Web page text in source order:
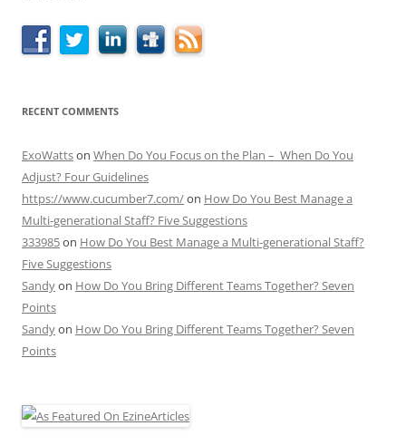
RECENT COMMENTS
ExoWattson When Do You Focus on the Plan – When Do You
Adjust? Four Guidelines
https://www.cucumber7.com/on How Do You Best Manage a
Multi-generational Staff? Five Suggestions
333985on How Do You Best Manage a Multi-generational Staff?
Five Suggestions
Sandyon How Do You Bring Different Teams Together? Seven
Points
Sandyon How Do You Bring Different Teams Together? Seven
Points